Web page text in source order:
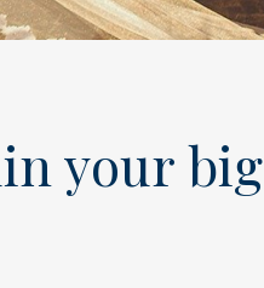
your big